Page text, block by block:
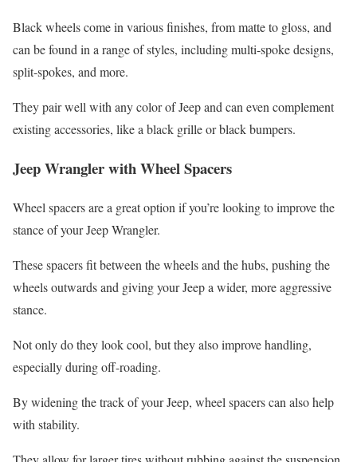
Black wheels come in various finishes, from matte to gloss, and
can be found in a range of styles, including multi-spoke designs,
split-spokes, and more.
They pair well with any color of Jeep and can even complement
existing accessories, like a black grille or black bumpers.
Jeep Wrangler with Wheel Spacers
Wheel spacers are a great option if you’re looking to improve the
stance of your Jeep Wrangler.
These spacers fit between the wheels and the hubs, pushing the
wheels outwards and giving your Jeep a wider, more aggressive
stance.
Not only do they look cool, but they also improve handling,
especially during off-roading.
By widening the track of your Jeep, wheel spacers can also help
with stability.